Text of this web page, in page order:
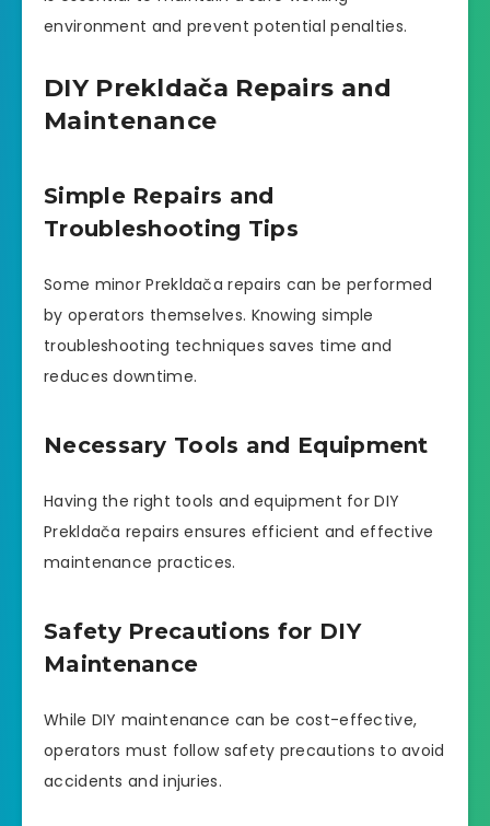
environment and prevent potential penalties.
DIY Prekldača Repairs and
Maintenance
Simple Repairs and
Troubleshooting Tips
Some minor Prekldača repairs can be performed
by operators themselves. Knowing simple
troubleshooting techniques saves time and
reduces downtime.
Necessary Tools and Equipment
Having the right tools and equipment for DIY
Prekldača repairs ensures efficient and effective
maintenance practices.
Safety Precautions for DIY
Maintenance
While DIY maintenance can be cost-effective,
operators must follow safety precautions to avoid
accidents and injuries.